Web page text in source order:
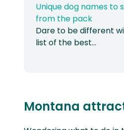
Unique dog names to
from the pack
Dare to be different
list of the best…
Montana